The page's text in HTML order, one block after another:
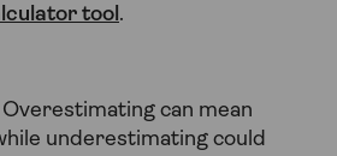
tool.
Overestimating can mean
underestimating could